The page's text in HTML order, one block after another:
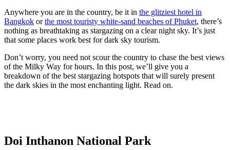
Anywhere you are in the country, be it in the glitziest hotel in
Bangkok orthe most touristy white-sand beaches of Phuket, there’s
nothing as breathtaking as stargazing on a clear night sky. It’s just
that some places work best for dark sky tourism.
Don’t worry, you need not scour the country to chase the best views
of the Milky Way for hours. In this post, we’ll give you a
breakdown of the best stargazing hotspots that will surely present
the dark skies in the most enchanting light. Read on.
Doi Inthanon National Park